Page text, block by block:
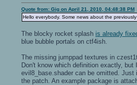
Quote from: Gig on April 21, 2010, 04:48:38 PM
Hello everybody. Some news about the
The blocky rocket splash is already
blue bubble portals on ctf4ish.
The missing jumppad textures in
Don't know which definition exactly,
evil8_base.shader can be omitted.
the patch. An example package is